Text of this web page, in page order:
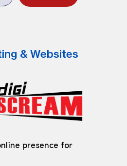
& Websites
presence for